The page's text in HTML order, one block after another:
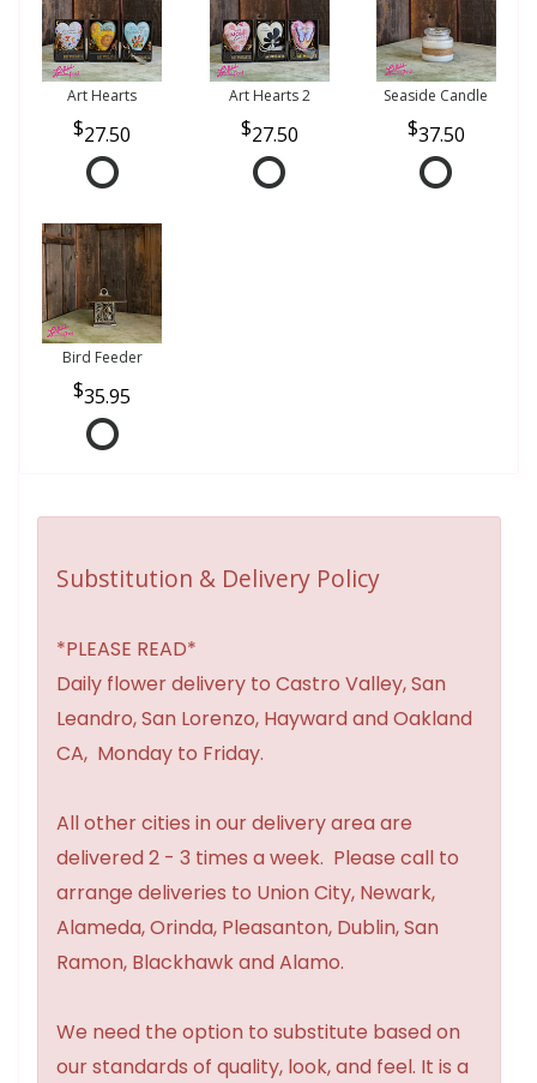
Art Hearts
27.50
Art Hearts 2
27.50
Seaside Candle
37.50
Bird Feeder
35.95
Substitution & Delivery Policy
*PLEASE READ*
Daily flower delivery to Castro Valley, San
Leandro, San Lorenzo, Hayward and Oakland
CA, Monday to Friday.
All other cities in our delivery area are
delivered 2 - 3 times a week. Please call to
arrange deliveries to Union City, Newark,
Alameda, Orinda, Pleasanton, Dublin, San
Ramon, Blackhawk and Alamo.
We need the option to substitute based on
our standards of quality, look, and feel. It is a